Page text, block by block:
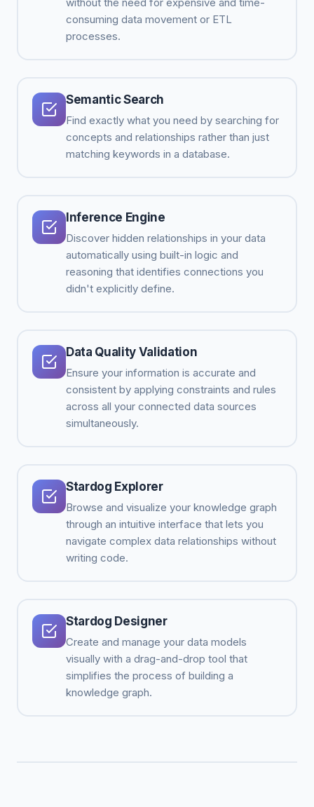
consuming data movement or ETL
processes.
Semantic Search
Find exactly what you need by searching for
concepts and relationships rather than just
matching keywords in a database.
Inference Engine
Discover hidden relationships in your data
automatically using built-in logic and
reasoning that identifies connections you
didn't explicitly define.
Data Quality Validation
Ensure your information is accurate and
consistent by applying constraints and rules
across all your connected data sources
simultaneously.
Stardog Explorer
Browse and visualize your knowledge graph
through an intuitive interface that lets you
navigate complex data relationships without
writing code.
Stardog Designer
Create and manage your data models
visually with a drag-and-drop tool that
simplifies the process of building a
knowledge graph.